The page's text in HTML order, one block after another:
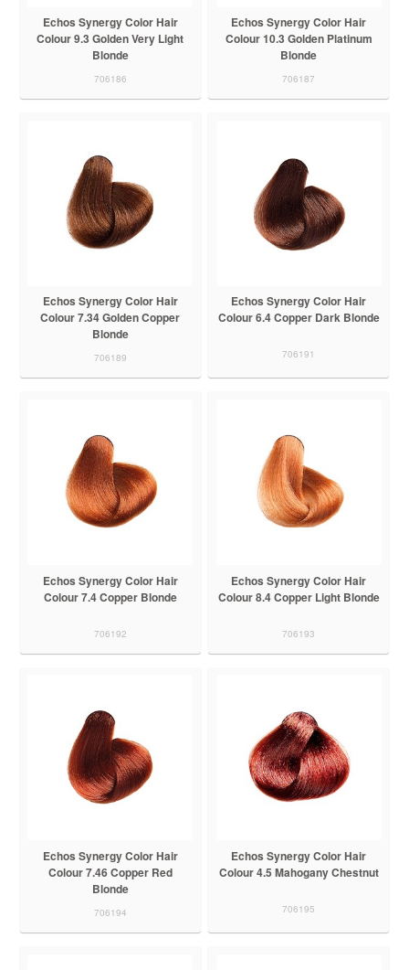
Echos Synergy Color Hair
Colour 9.3 Golden Very Light
Blonde
706186
Echos Synergy Color Hair
Colour 10.3 Golden Platinum
Blonde
706187
Echos Synergy Color Hair
Colour 7.34 Golden Copper
Blonde
706189
Echos Synergy Color Hair
Colour 6.4 Copper Dark Blonde
706191
Echos Synergy Color Hair
Colour 7.4 Copper Blonde
706192
Echos Synergy Color Hair
Colour 8.4 Copper Light Blonde
706193
Echos Synergy Color Hair
Colour 7.46 Copper Red
Blonde
706194
Echos Synergy Color Hair
Colour 4.5 Mahogany Chestnut
706195